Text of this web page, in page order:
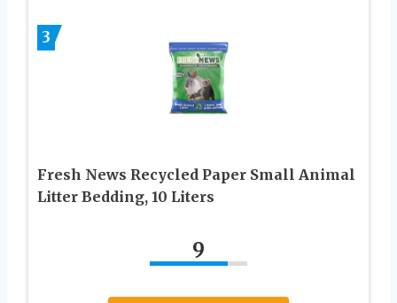
3
Fresh News Recycled Paper Small Animal
Litter Bedding, 10 Liters
9